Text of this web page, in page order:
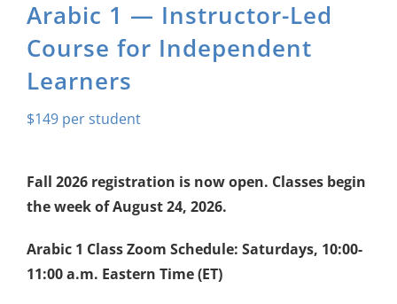
Arabic 1 — Instructor-Led
Course for Independent
Learners
$149
Fall 2026 registration is now open. Classes begin
the week of August 24, 2026.
Arabic 1 Class Zoom Schedule: Saturdays, 10:00-
11:00 a.m. Eastern Time (ET)